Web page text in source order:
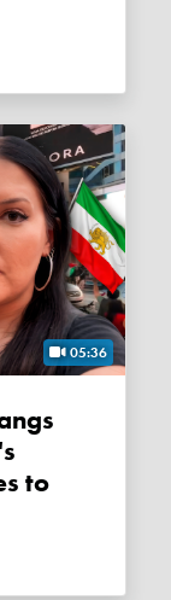
05:36
to